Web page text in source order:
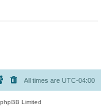
All times are UTC-04:00
Limited